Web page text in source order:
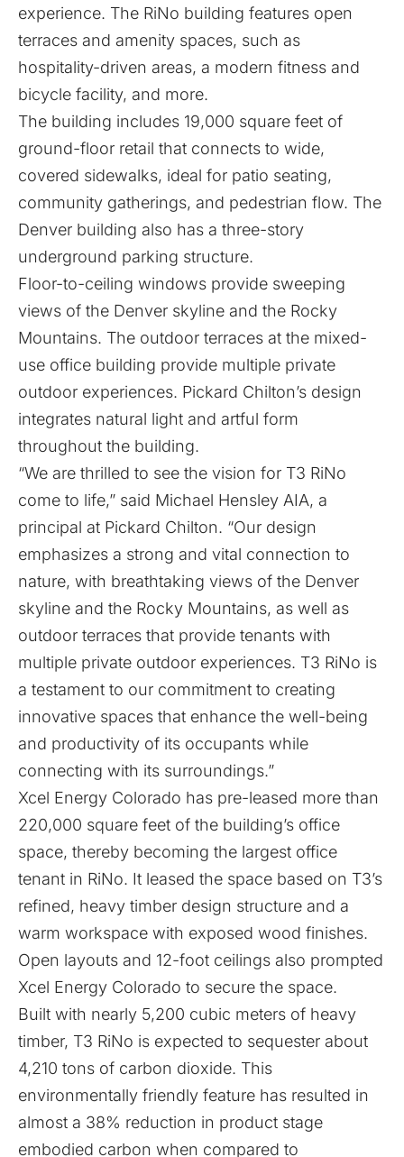
experience. The RiNo building features open
terraces and amenity spaces, such as
hospitality-driven areas, a modern fitness and
bicycle facility, and more.
The building includes 19,000 square feet of
ground-floor retail that connects to wide,
covered sidewalks, ideal for patio seating,
community gatherings, and pedestrian flow. The
Denver building also has a three-story
underground parking structure.
Floor-to-ceiling windows provide sweeping
views of the Denver skyline and the Rocky
Mountains. The outdoor terraces at the mixed-
use office building provide multiple private
outdoor experiences. Pickard Chilton’s design
integrates natural light and artful form
throughout the building.
“We are thrilled to see the vision for T3 RiNo
come to life,” said Michael Hensley AIA, a
principal at Pickard Chilton. “Our design
emphasizes a strong and vital connection to
nature, with breathtaking views of the Denver
skyline and the Rocky Mountains, as well as
outdoor terraces that provide tenants with
multiple private outdoor experiences. T3 RiNo is
a testament to our commitment to creating
innovative spaces that enhance the well-being
and productivity of its occupants while
connecting with its surroundings.”
Xcel Energy Colorado has pre-leased more than
220,000 square feet of the building’s office
space, thereby becoming the largest office
tenant in RiNo. It leased the space based on T3’s
refined, heavy timber design structure and a
warm workspace with exposed wood finishes.
Open layouts and 12-foot ceilings also prompted
Xcel Energy Colorado to secure the space.
Built with nearly 5,200 cubic meters of heavy
timber, T3 RiNo is expected to sequester about
4,210 tons of carbon dioxide. This
environmentally friendly feature has resulted in
almost a 38% reduction in product stage
embodied carbon when compared to